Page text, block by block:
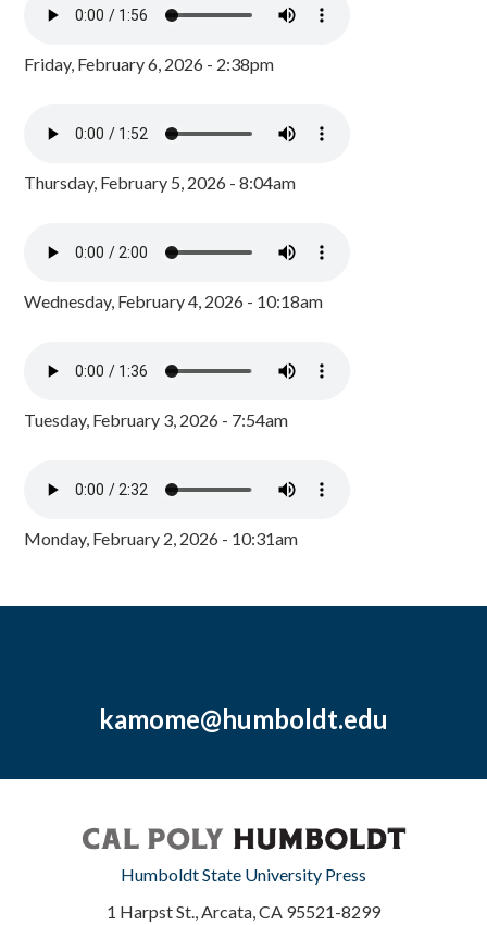
Friday, February 6, 2026 - 2:38pm
Thursday, February 5, 2026 - 8:04am
Wednesday, February 4, 2026 - 10:18am
Tuesday, February 3, 2026 - 7:54am
Monday, February 2, 2026 - 10:31am
kamome@humboldt.edu
Humboldt State University Press
1 Harpst St., Arcata, CA 95521-8299